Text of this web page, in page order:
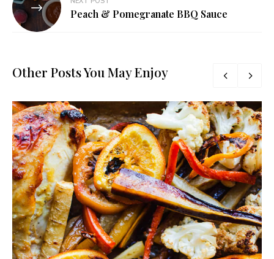
Peach & Pomegranate BBQ Sauce
Other Posts You May Enjoy